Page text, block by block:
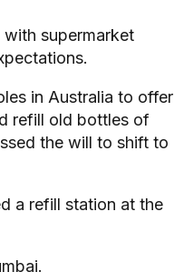
supermarket
in Australia to offer
refill old bottles of
the will to shift to
a refill station at the